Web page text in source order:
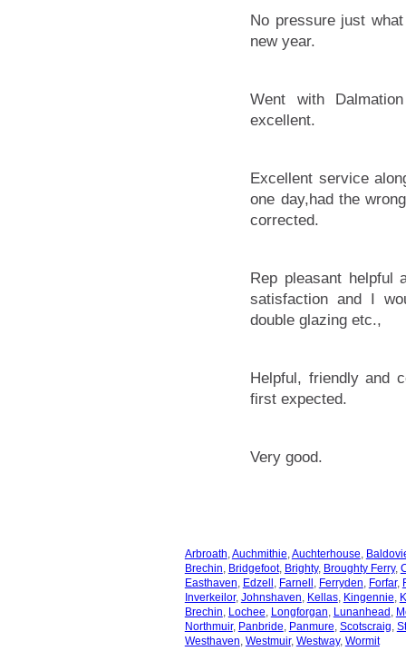
No pressure just
new year.
Went with
excellent.
Excellent service
one day,had the
corrected.
Rep pleasant helpful
satisfaction and I
double glazing etc.,
Helpful, friendly and
first expected.
Very good.
Arbroath,Auchmithie,Auchterhouse,
Brechin, Bridgefoot, Brighty, Broughty Ferry,
Easthaven, Edzell , Farnell , Ferryden, Forfar,
Inverkeilor, Johnshaven, Kellas, Kingennie,
Brechin, Lochee, Longforgan, Lunanhead ,
Northmuir, Panbride, Panmure, Scotscraig,
Westhaven, Westmuir, Westway, Wormit